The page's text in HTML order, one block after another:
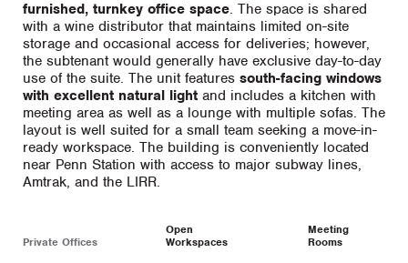
furnished, turnkey office space. The space is shared
with a wine distributor that maintains limited on-site
storage and occasional access for deliveries; however,
the subtenant would generally have exclusive day-to-day
use of the suite. The unit features south-facing windows
with excellent natural light and includes a kitchen with
meeting area as well as a lounge with multiple sofas. The
layout is well suited for a small team seeking a move-in-
ready workspace. The building is conveniently located
near Penn Station with access to major subway lines,
Amtrak, and the LIRR.
Private Offices
Open
Workspaces
Meeting
Rooms